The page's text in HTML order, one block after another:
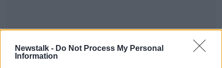
Newstalk - Do Not Process My Personal
Information